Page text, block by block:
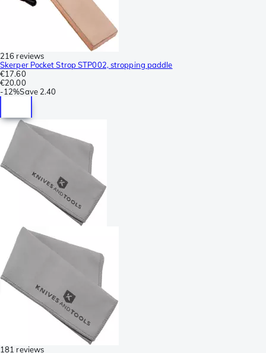
216 reviews
Skerper Pocket Strop STP002, stropping paddle
€17.60
€20.00
-12%Save 2.40
181 reviews